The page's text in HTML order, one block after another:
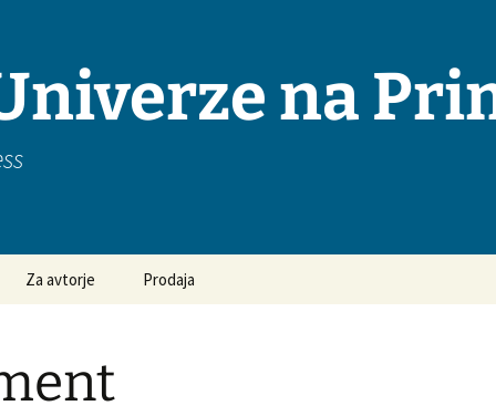
na
Za avtorje
Navodila za pripravo
Prodaja